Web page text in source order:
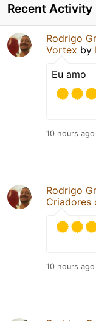
Recent Activity
Rodrigo
Vortex by
Eu amo
10 hours ago
Rodrigo
Criadores
10 hours ago